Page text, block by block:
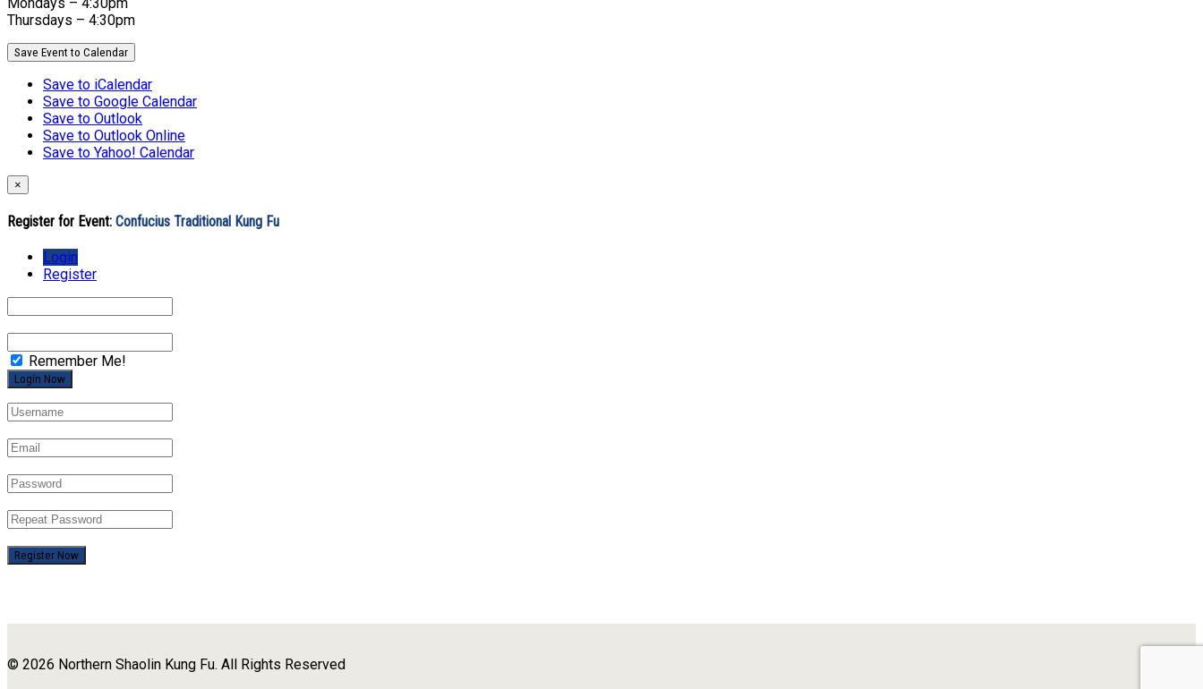
Thursdays – 4:30pm
Save Event to Calendar
Save to iCalendar
Save to Google Calendar
Save to Outlook
Save to Outlook Online
Save to Yahoo! Calendar
×
Register for Event: Confucius Traditional Kung Fu
Login
Register
Remember Me!
Register Now
© 2026 Northern Shaolin Kung Fu. All Rights Reserved